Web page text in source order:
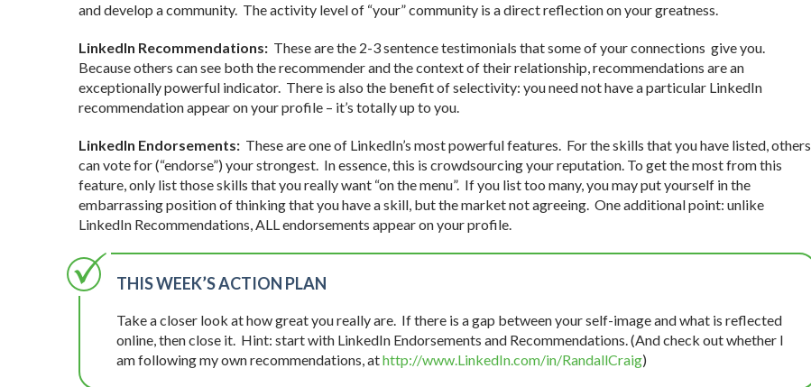
and develop a community. The activity level of “your” community is a direct reflection on your greatness.
LinkedIn Recommendations: These are the 2-3 sentence testimonials that some of your connections give you.
Because others can see both the recommender and the context of their relationship, recommendations are an
exceptionally powerful indicator. There is also the benefit of selectivity: you need not have a particular LinkedIn
recommendation appear on your profile – it’s totally up to you.
LinkedIn Endorsements: These are one of LinkedIn’s most powerful features. For the skills that you have listed, others
can vote for (“endorse”) your strongest. In essence, this is crowdsourcing your reputation. To get the most from this
feature, only list those skills that you really want “on the menu”. If you list too many, you may put yourself in the
embarrassing position of thinking that you have a skill, but the market not agreeing. One additional point: unlike
LinkedIn Recommendations, ALL endorsements appear on your profile.
THIS WEEK’S ACTION PLAN
Take a closer look at how great you really are. If there is a gap between your self-image and what is reflected
online, then close it. Hint: start with LinkedIn Endorsements and Recommendations. (And check out whether I
am following my own recommendations, athttp://www.LinkedIn.com/in/RandallCraig)